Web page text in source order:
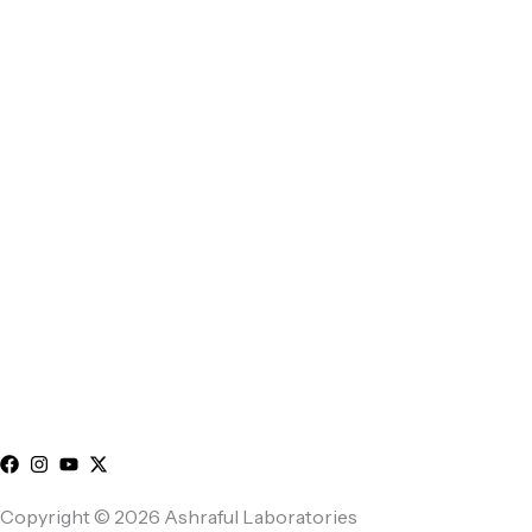
Copyright © 2026 Ashraful Laboratories